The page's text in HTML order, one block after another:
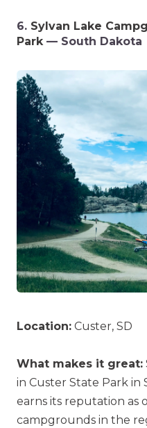
6. Sylvan Lake
Park— South Dakota
Location: Custer, SD
What makes it great:
in Custer State Park in
earns its reputation as
campgrounds in the